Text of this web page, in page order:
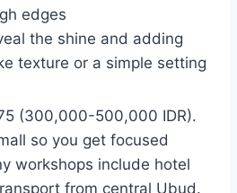
edges
the shine and adding
texture or a simple setting
(300,000-500,000 IDR).
so you get focused
workshops include hotel
from central Ubud.